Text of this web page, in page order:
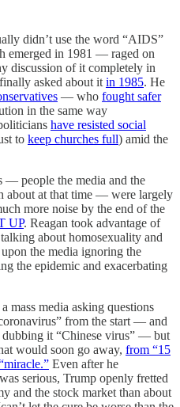
didn’t use the word “AIDS”
emerged in 1981 — raged on
discussion of it completely in
asked about it in 1985. He
— who fought safer
in the same way
have resisted social
to keep churches full) amid the
— people the media and the
about at that time — were largely
more noise by the end of the
UP. Reagan took advantage of
about homosexuality and
the media ignoring the
the epidemic and exacerbating
mass media asking questions
from the start — and
dubbing it “Chinese virus” — but
would soon go away, from “15
Even after he
serious, Trump openly fretted
and the stock market than about